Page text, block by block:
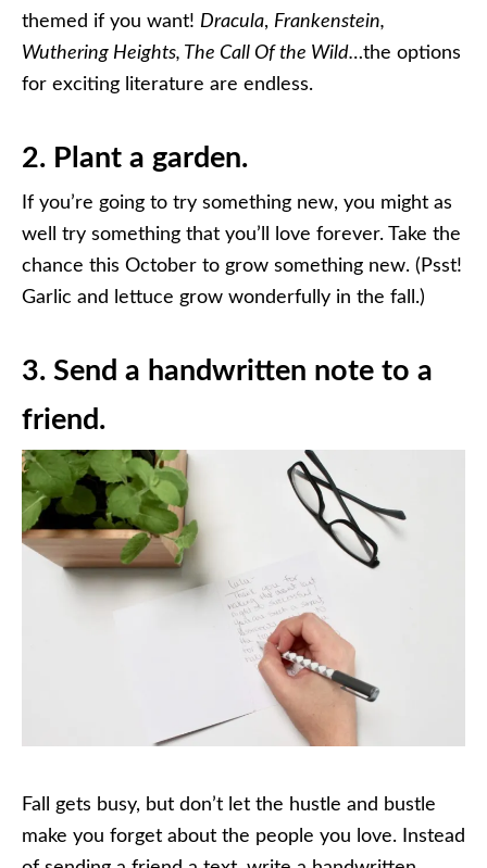
themed if you want! Dracula, Frankenstein,
Wuthering Heights, The Call Of the Wild…the options
for exciting literature are endless.
2. Plant a garden.
If you’re going to try something new, you might as
well try something that you’ll love forever. Take the
chance this October to grow something new. (Psst!
Garlic and lettuce grow wonderfully in the fall.)
3. Send a handwritten note to a
friend.
Fall gets busy, but don’t let the hustle and bustle
make you forget about the people you love. Instead